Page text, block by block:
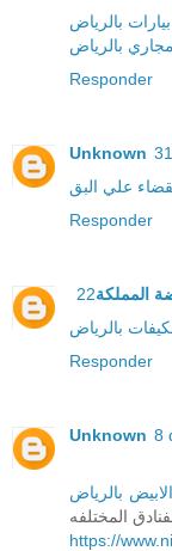
بالرياض
بالرياض
Responder
Unknown
علي البق
Responder
المملكة
بالرياض
Responder
Unknown 8
بالرياض